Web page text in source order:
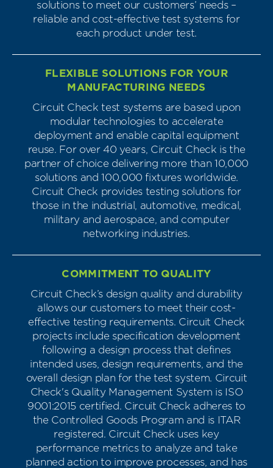
solutions to meet our customers’ needs –
reliable and cost-effective test systems for
each product under test.
FLEXIBLE SOLUTIONS FOR YOUR
MANUFACTURING NEEDS
Circuit Check test systems are based upon
modular technologies to accelerate
deployment and enable capital equipment
reuse. For over 40 years, Circuit Check is the
partner of choice delivering more than 10,000
solutions and 100,000 fixtures worldwide.
Circuit Check provides testing solutions for
those in the industrial, automotive, medical,
military and aerospace, and computer
networking industries.
COMMITMENT TO QUALITY
Circuit Check’s design quality and durability
allows our customers to meet their cost-
effective testing requirements. Circuit Check
projects include specification development
following a design process that defines
intended uses, design requirements, and the
overall design plan for the test system. Circuit
Check's Quality Management System is ISO
9001:2015 certified. Circuit Check adheres to
the Controlled Goods Program and is ITAR
registered. Circuit Check uses key
performance metrics to analyze and take
planned action to improve processes, and has